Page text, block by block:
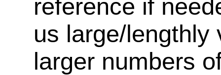
reference if
us large/lengthly
larger numbers